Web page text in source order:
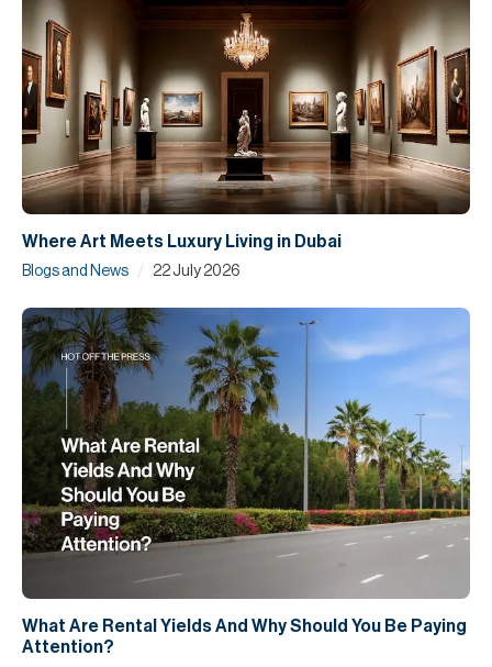
Where Art Meets Luxury Living in Dubai
Blogs and News / 22 July 2026
What Are Rental Yields And Why Should You Be Paying
Attention?